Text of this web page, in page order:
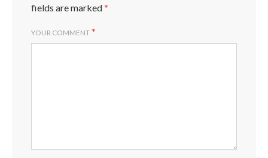
fields are marked*
YOUR COMMENT *